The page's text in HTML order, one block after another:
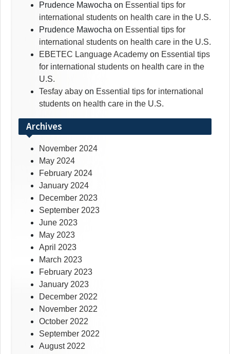
Prudence Mawocha on Essential tips for
international students on health care in the U.S.
Prudence Mawocha on Essential tips for
international students on health care in the U.S.
EBETEC Language Academy on Essential tips
for international students on health care in the
U.S.
Tesfay abay on Essential tips for international
students on health care in the U.S.
Archives
November 2024
May 2024
February 2024
January 2024
December 2023
September 2023
June 2023
May 2023
April 2023
March 2023
February 2023
January 2023
December 2022
November 2022
October 2022
September 2022
August 2022